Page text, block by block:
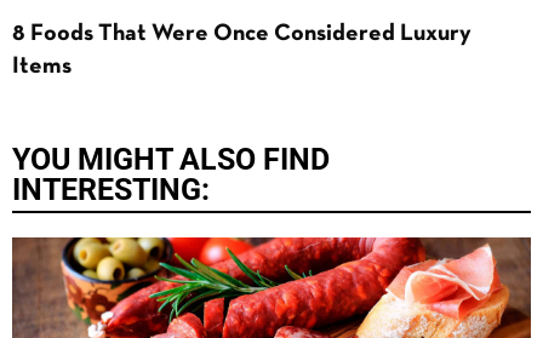
8 Foods That Were Once Considered Luxury
Items
YOU MIGHT ALSO FIND
INTERESTING: